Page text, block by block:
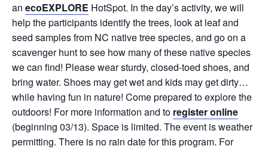
an ecoEXPLORE HotSpot. In the day’s activity, we will
help the participants identify the trees, look at leaf and
seed samples from NC native tree species, and go on a
scavenger hunt to see how many of these native species
we can find! Please wear sturdy, closed-toed shoes, and
bring water. Shoes may get wet and kids may get dirty…
while having fun in nature! Come prepared to explore the
outdoors! For more information and to register online
(beginning 03/13). Space is limited. The event is weather
permitting. There is no rain date for this program. For